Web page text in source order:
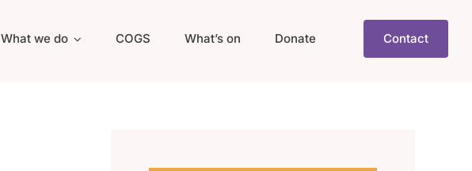
What we do COGS What’s on Donate Contact